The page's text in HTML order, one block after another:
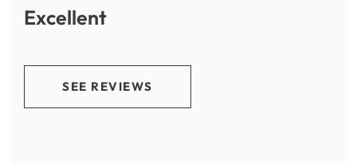
Excellent
SEE REVIEWS